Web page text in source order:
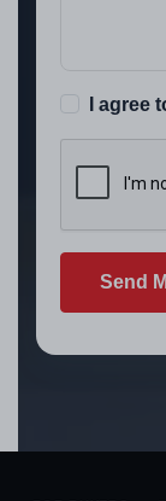
I agree
Send